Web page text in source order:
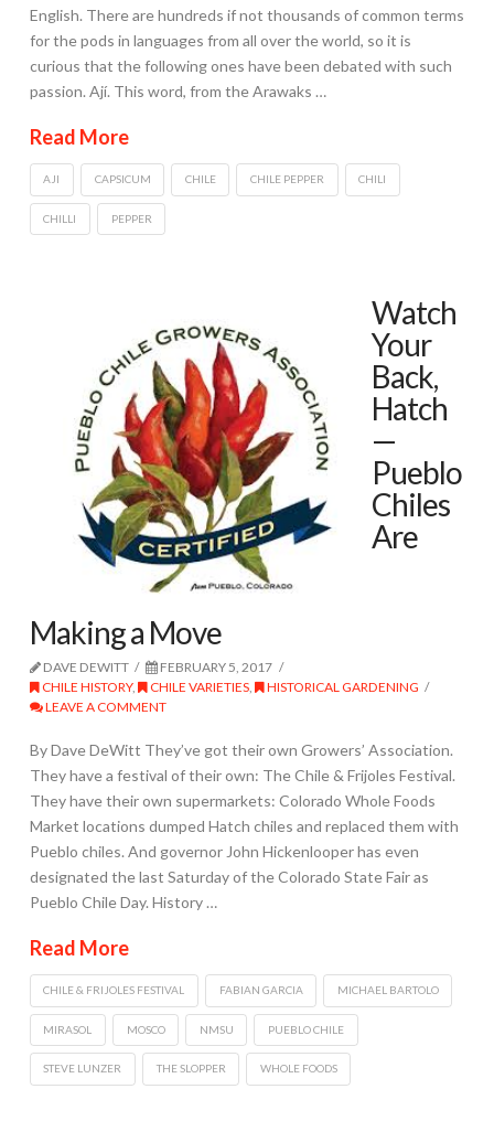
English. There are hundreds if not thousands of common terms
for the pods in languages from all over the world, so it is
curious that the following ones have been debated with such
passion. Ají. This word, from the Arawaks …
Read More
AJI CAPSICUM CHILE CHILE PEPPER CHILI
CHILLI PEPPER
Watch
Your
Back,
Hatch
—
Pueblo
Chiles
Are
Making a Move
DAVE DEWITT
FEBRUARY 5, 2017
CHILE HISTORY, CHILE VARIETIES,
HISTORICAL GARDENING
LEAVE A COMMENT
By Dave DeWitt They’ve got their own Growers’ Association.
They have a festival of their own: The Chile & Frijoles Festival.
They have their own supermarkets: Colorado Whole Foods
Market locations dumped Hatch chiles and replaced them with
Pueblo chiles. And governor John Hickenlooper has even
designated the last Saturday of the Colorado State Fair as
Pueblo Chile Day. History …
Read More
CHILE & FRIJOLES FESTIVAL FABIAN GARCIA MICHAEL BARTOLO
MIRASOL MOSCO NMSU PUEBLO CHILE
STEVE LUNZER THE SLOPPER WHOLE FOODS